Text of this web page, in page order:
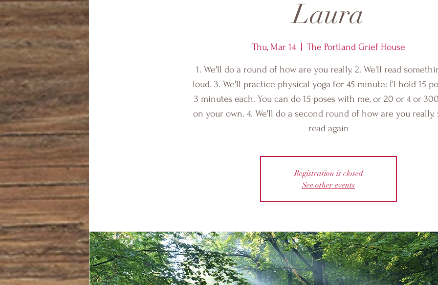
Laura
Thu, Mar 14
  |
The Portland Grief House
1. We'll do a round of how are you really. 2. We'll read
loud. 3. We'll practice physical yoga for 45 minute: I'l hold 15
3 minutes each. You can do 15 poses with me, or 20 or 4 or
on your own. 4. We'll do a second round of how are you really.
read again
Registration is closed
See other events